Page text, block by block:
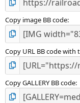
Copy image BB code
Copy URL BB code with
Copy GALLERY BB code